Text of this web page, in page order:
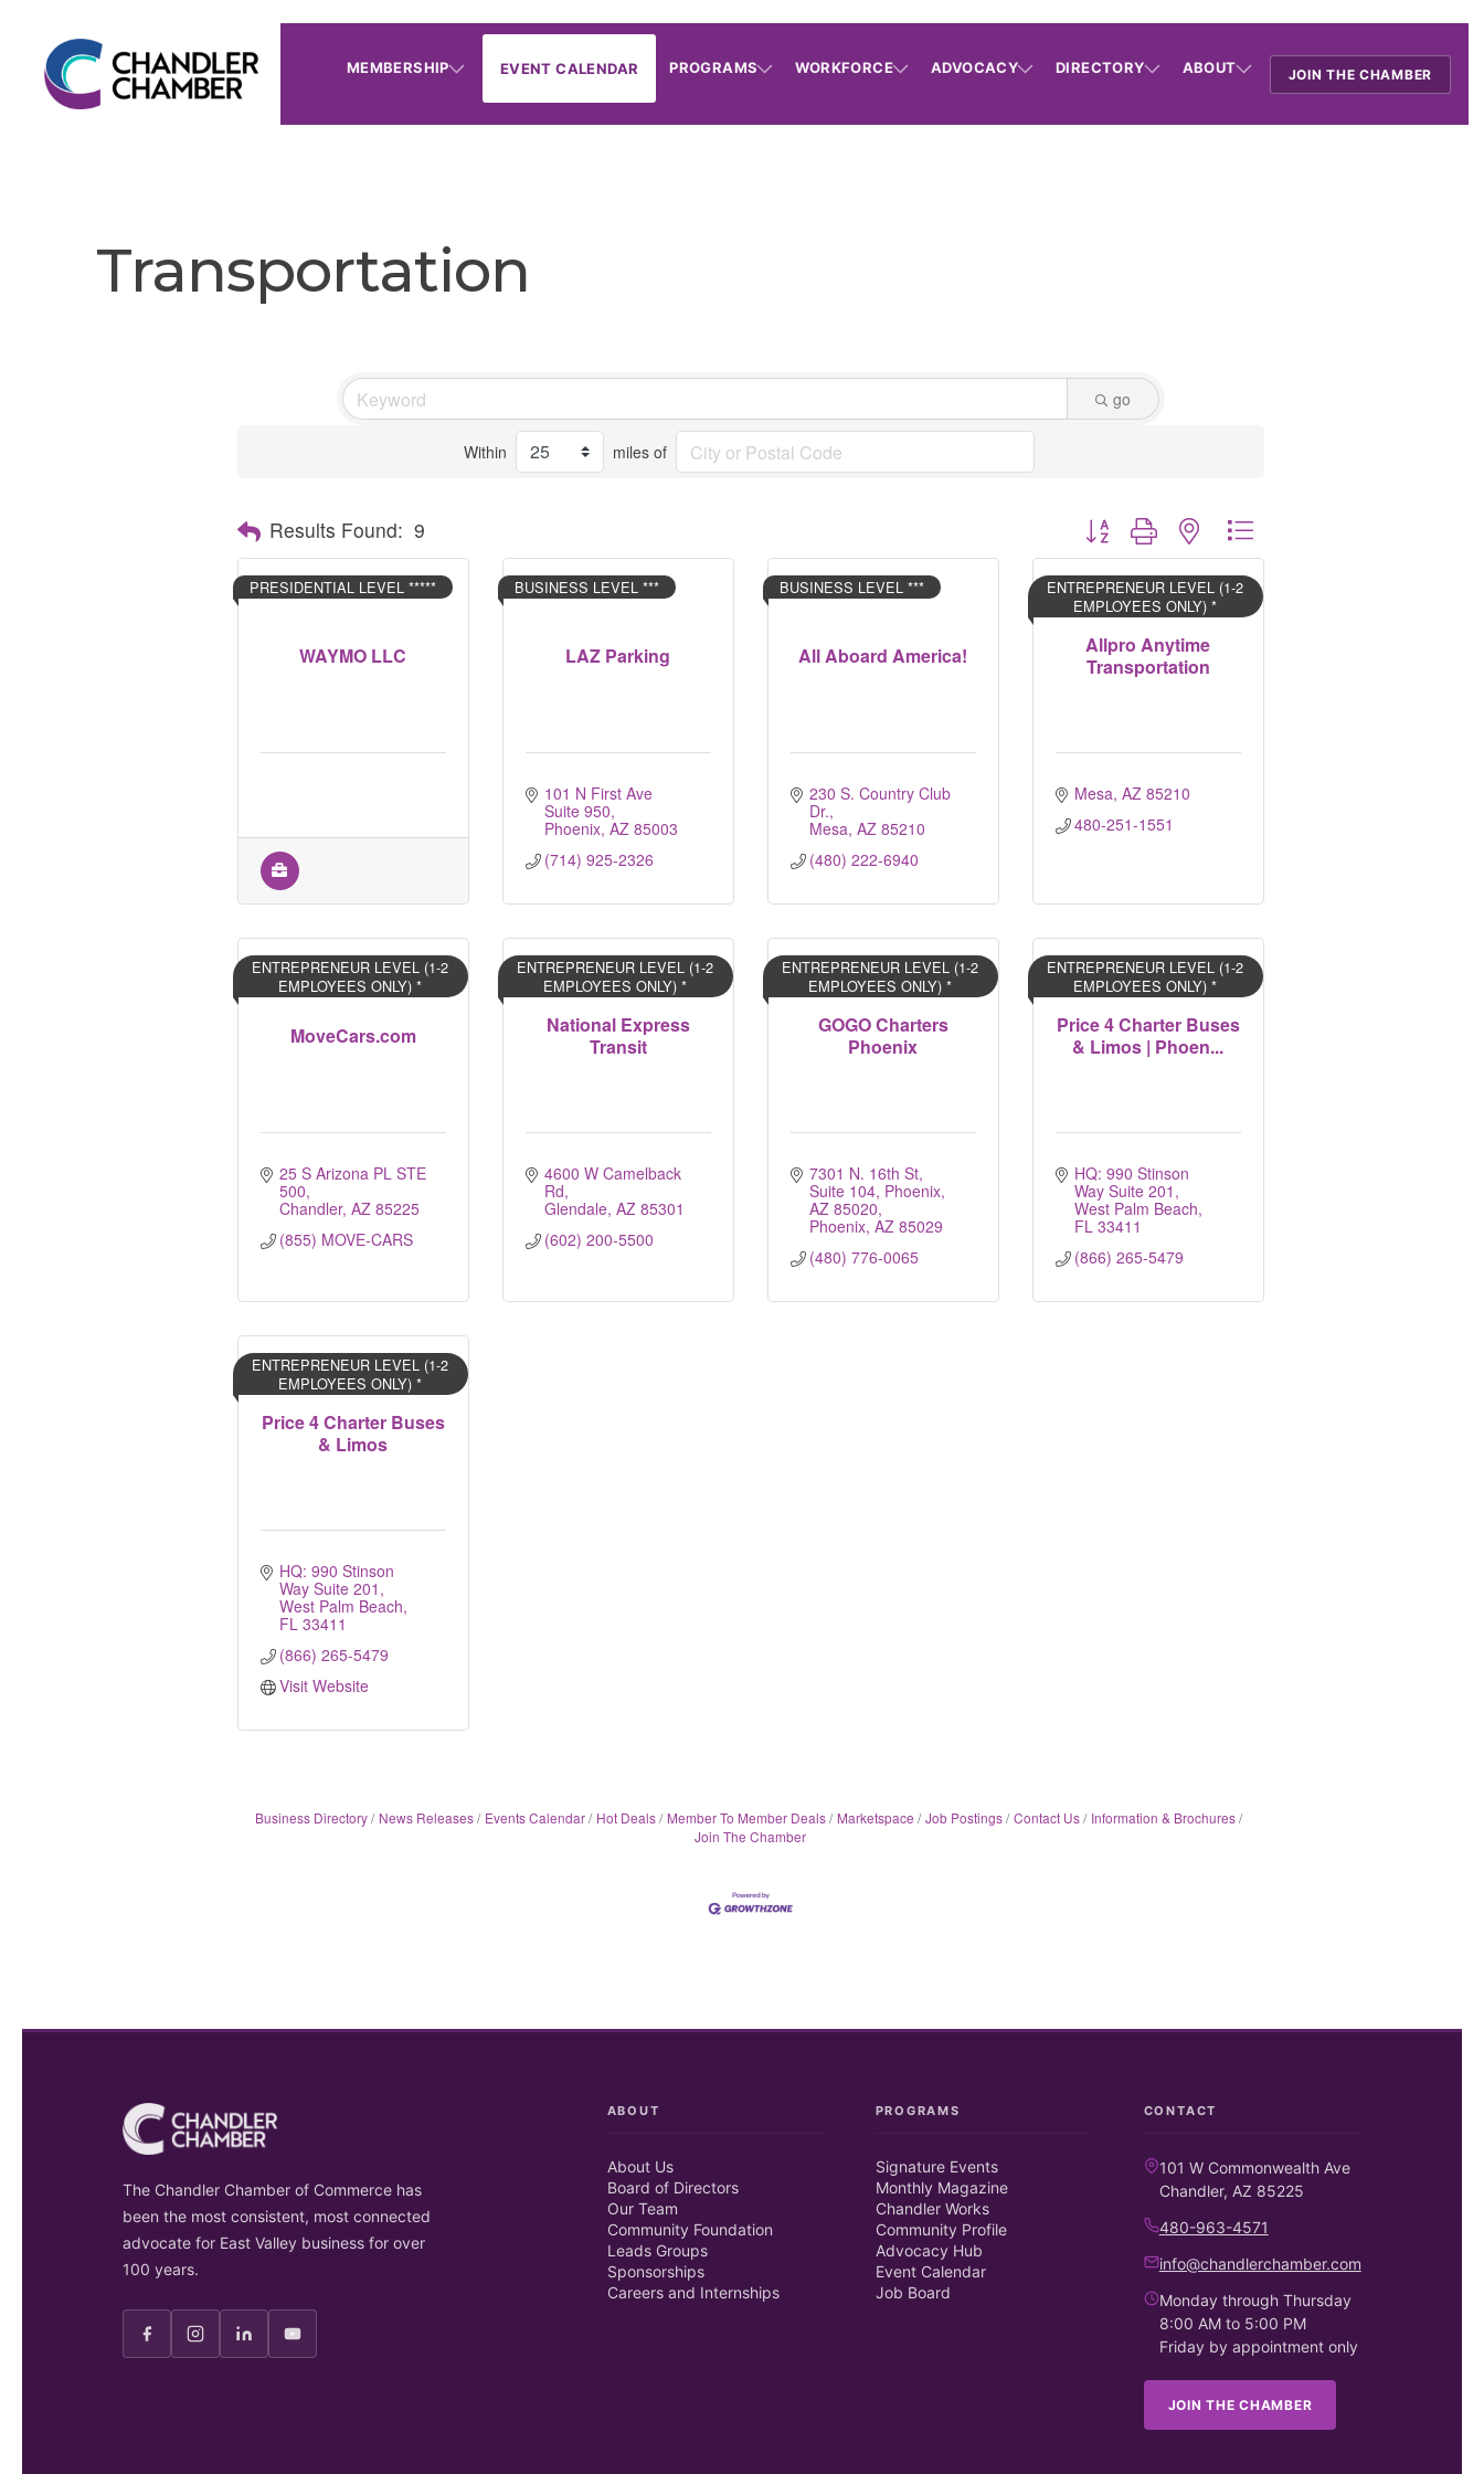
MEMBERSHIP EVENT CALENDAR PROGRAMS WORKFORCE ADVOCACY DIRECTORY ABOUT JOIN THE CHAMBER
Transportation
go
Within miles of
Results Found: 9 Button group with nested dropdown
WAYMO LLC
PRESIDENTIAL LEVEL *****
LAZ Parking
BUSINESS LEVEL ***
101 N First Ave
Suite 950
Phoenix AZ 85003
(714) 925-2326
All Aboard America!
BUSINESS LEVEL ***
230 S. Country Club
Dr.
Mesa AZ 85210
(480) 222-6940
Allpro Anytime
Transportation
ENTREPRENEUR LEVEL (1-2
EMPLOYEES ONLY) *
Mesa AZ 85210
480-251-1551
MoveCars.com
ENTREPRENEUR LEVEL (1-2
EMPLOYEES ONLY) *
25 S Arizona PL STE
500
Chandler AZ 85225
(855) MOVE-CARS
National Express
Transit
ENTREPRENEUR LEVEL (1-2
EMPLOYEES ONLY) *
4600 W Camelback
Rd
Glendale AZ 85301
(602) 200-5500
GOGO Charters
Phoenix
ENTREPRENEUR LEVEL (1-2
EMPLOYEES ONLY) *
7301 N. 16th St,
Suite 104, Phoenix,
AZ 85020
Phoenix AZ 85029
(480) 776-0065
Price 4 Charter Buses
& Limos | Phoen...
ENTREPRENEUR LEVEL (1-2
EMPLOYEES ONLY) *
HQ: 990 Stinson
Way Suite 201
West Palm Beach
FL 33411
(866) 265-5479
Price 4 Charter Buses
& Limos
ENTREPRENEUR LEVEL (1-2
EMPLOYEES ONLY) *
HQ: 990 Stinson
Way Suite 201
West Palm Beach
FL 33411
(866) 265-5479
Visit Website
Business Directory News Releases Events Calendar Hot Deals Member To Member Deals Marketspace Job Postings Contact Us
Information & Brochures
Join The Chamber
The Chandler Chamber of Commerce has
been the most consistent, most connected
advocate for East Valley business for over
100 years.
ABOUT
About Us
Board of Directors
Our Team
Community Foundation
Leads Groups
Sponsorships
Careers and Internships
PROGRAMS
Signature Events
Monthly Magazine
Chandler Works
Community Profile
Advocacy Hub
Event Calendar
Job Board
CONTACT
101 W Commonwealth Ave
Chandler, AZ 85225
480-963-4571
info@chandlerchamber.com
Monday through Thursday
8:00 AM to 5:00 PM
Friday by appointment only
JOIN THE CHAMBER